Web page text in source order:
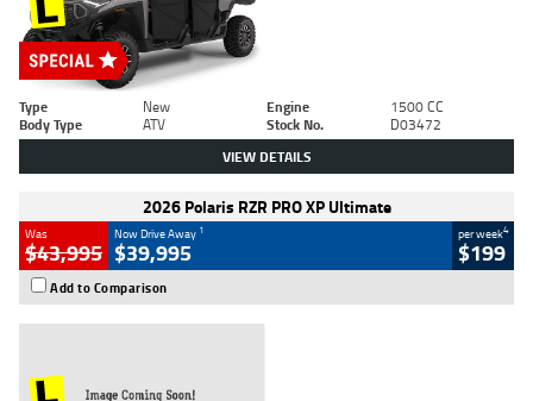
Type New Engine
1500 CC
Body Type
ATV Stock No. D03472
VIEW DETAILS
2026 Polaris RZR PRO XP Ultimate
Was
$43,995
Now Drive Away 1
$39,995
per week4
$199
Add to Comparison